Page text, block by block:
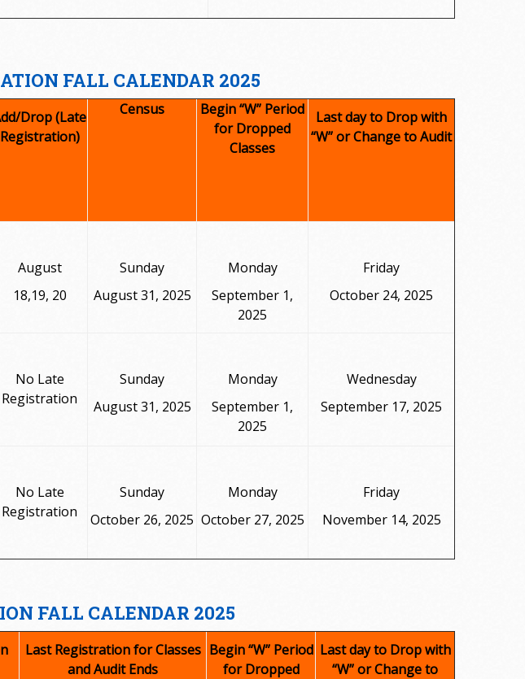
FALL CALENDAR 2025
Drop (Late
Registration)
Census
Begin “W” Period
for Dropped
Classes
Last day to Drop with
“W” or Change to Audit
August
18,19, 20
Sunday
August 31, 2025
Monday
September 1,
2025
Friday
October 24, 2025
No Late
Registration
Sunday
August 31, 2025
Monday
September 1,
2025
Wednesday
September 17, 2025
No Late
Registration
Sunday
October 26, 2025
Monday
October 27, 2025
Friday
November 14, 2025
FALL CALENDAR 2025
Last Registration for Classes
and Audit Ends
Begin “W” Period
for Dropped
Last day to Drop with
“W” or Change to